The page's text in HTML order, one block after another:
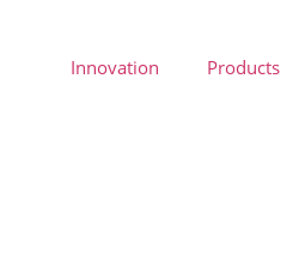
Innovation Products